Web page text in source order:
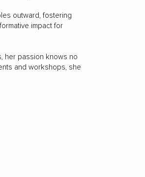
outward, fostering
impact for
her passion knows no
and workshops, she